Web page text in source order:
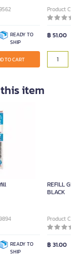
READY TO
SHIP
TO CART
Product
฿ 51.00
item
READY TO
SHIP
REFILL
BLACK
Product
฿ 31.00